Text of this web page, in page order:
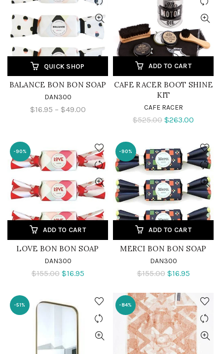
QUICK SHOP
BALANCE BON BON SOAP
DAN300
$16.95 – $49.00
ADD TO CART
CAFE RACER BOOT SHINE
KIT
CAFE RACER
$525.00 $263.00
-90%
ADD TO CART
LOVE BON BON SOAP
DAN300
$155.00 $16.95
-90%
ADD TO CART
MERCI BON BON SOAP
DAN300
$155.00 $16.95
-51% -84%